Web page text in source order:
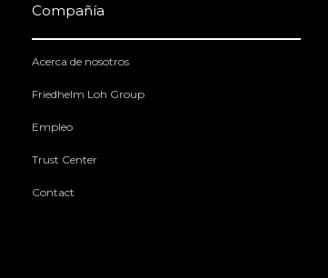
Compañía
Acerca de nosotros
Friedhelm Loh Group
Empleo
Trust Center
Contact